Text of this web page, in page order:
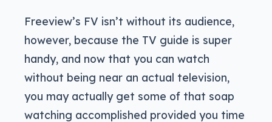
Freeview’s FV isn’t without its audience,
however, because the TV guide is super
handy, and now that you can watch
without being near an actual television,
you may actually get some of that soap
watching accomplished provided you time